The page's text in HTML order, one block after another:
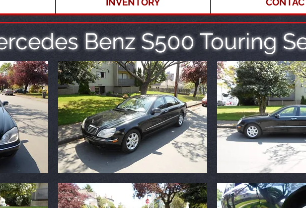
Benz S500 Touring